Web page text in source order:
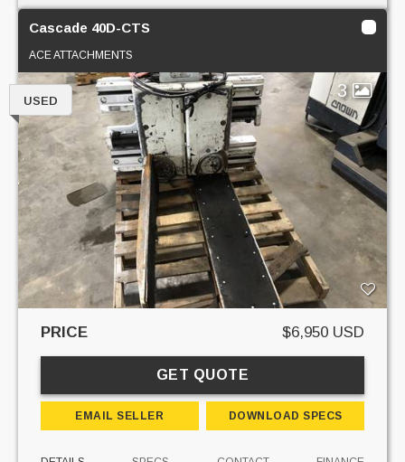
Cascade 40D-CTS
ACE ATTACHMENTS
3
USED
PRICE $6,950 USD
GET QUOTE
EMAIL SELLER DOWNLOAD SPECS